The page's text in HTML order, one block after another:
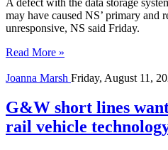
may have caused NS’ primary and
unresponsive, NS said Friday.
Read More »
Joanna Marsh Friday, August 11,
G&W short lines
rail vehicle